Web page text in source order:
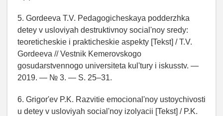
5. Gordeeva T.V. Pedagogicheskaya podderzhka
detey v usloviyah destruktivnoy social'noy sredy:
teoreticheskie i prakticheskie aspekty [Tekst] / T.V.
Gordeeva // Vestnik Kemerovskogo
gosudarstvennogo universiteta kul'tury i iskusstv. —
2019. — № 3. — S. 25–31.
6. Grigor'ev P.K. Razvitie emocional'noy ustoychivosti
u detey v usloviyah social'noy izolyacii [Tekst] / P.K.